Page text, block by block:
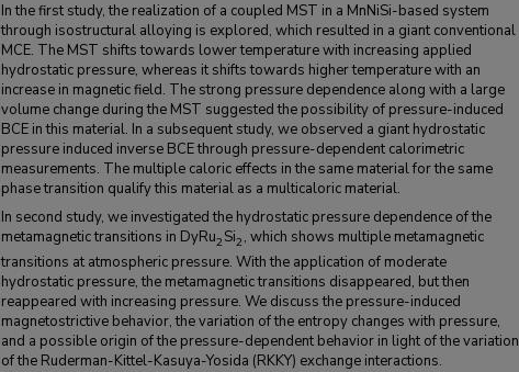
In the first study, the realization of a coupled MST in a MnNiSi-based system
through isostructural alloying is explored, which resulted in a giant conventional
MCE. The MST shifts towards lower temperature with increasing applied
hydrostatic pressure, whereas it shifts towards higher temperature with an
increase in magnetic field. The strong pressure dependence along with a large
volume change during the MST suggested the possibility of pressure-induced
BCE in this material. In a subsequent study, we observed a giant hydrostatic
pressure induced inverse BCE through pressure-dependent calorimetric
measurements. The multiple caloric effects in the same material for the same
phase transition qualify this material as a multicaloric material.
In second study, we investigated the hydrostatic pressure dependence of the
metamagnetic transitions in DyRu2Si2, which shows multiple metamagnetic
transitions at atmospheric pressure. With the application of moderate
hydrostatic pressure, the metamagnetic transitions disappeared, but then
reappeared with increasing pressure. We discuss the pressure-induced
magnetostrictive behavior, the variation of the entropy changes with pressure,
and a possible origin of the pressure-dependent behavior in light of the variation
of the Ruderman-Kittel-Kasuya-Yosida (RKKY) exchange interactions.